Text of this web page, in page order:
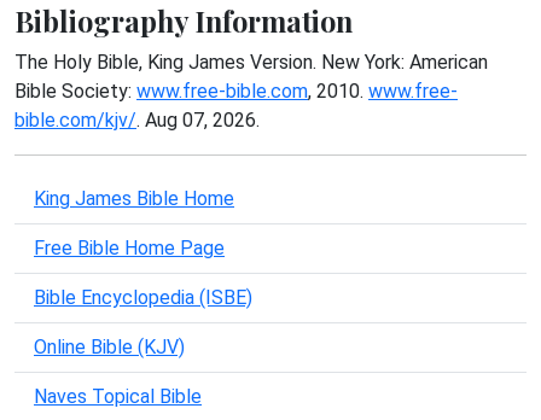
Bibliography Information
The Holy Bible, King James Version. New York: American
Bible Society: www.free-bible.com, 2010. www.free-
bible.com/kjv/. Aug 07, 2026.
King James Bible Home
Free Bible Home Page
Bible Encyclopedia (ISBE)
Online Bible (KJV)
Naves Topical Bible